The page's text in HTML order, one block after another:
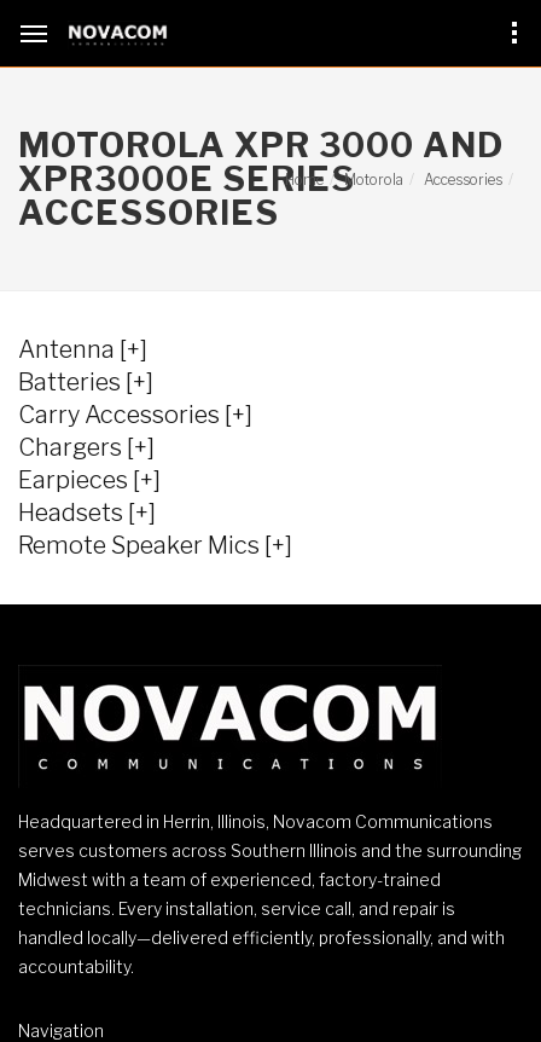
MOTOROLA XPR 3000 AND
XPR3000E SERIES
ACCESSORIES
Home Motorola Accessories
Antenna [+]
Batteries [+]
Carry Accessories [+]
Chargers [+]
Earpieces [+]
Headsets [+]
Remote Speaker Mics [+]
Headquartered in Herrin, Illinois, Novacom Communications
serves customers across Southern Illinois and the surrounding
Midwest with a team of experienced, factory-trained
technicians. Every installation, service call, and repair is
handled locally—delivered efficiently, professionally, and with
accountability.
Navigation